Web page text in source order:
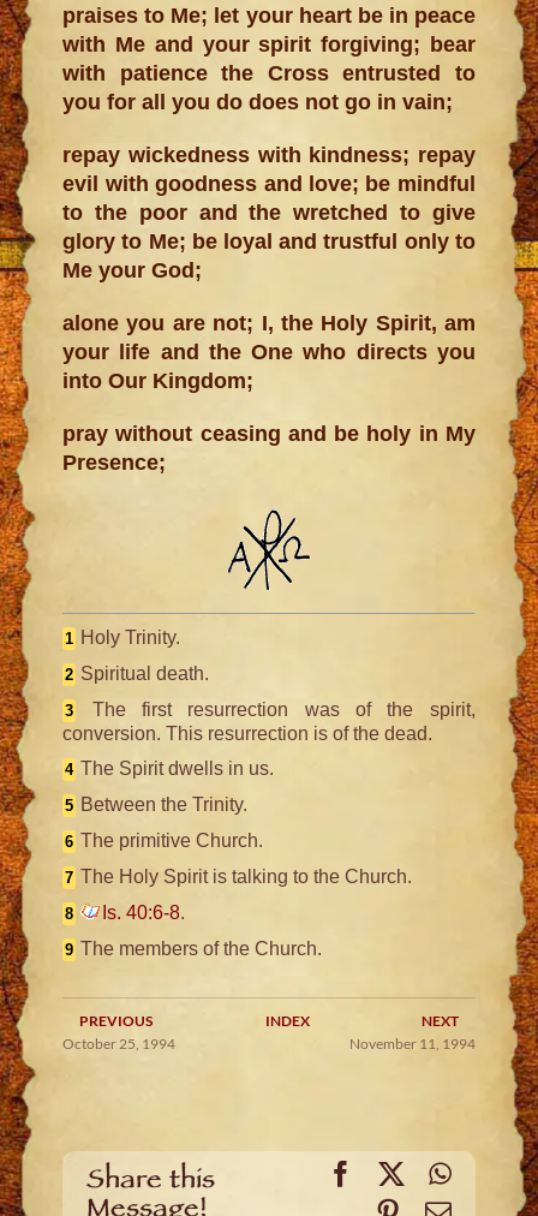
praises to Me; let your heart be in peace
with Me and your spirit forgiving; bear
with patience the Cross entrusted to
you for all you do does not go in vain;
repay wickedness with kindness; repay
evil with goodness and love; be mindful
to the poor and the wretched to give
glory to Me; be loyal and trustful only to
Me your God;
alone you are not; I, the Holy Spirit, am
your life and the One who directs you
into Our Kingdom;
pray without ceasing and be holy in My
Presence;
1 Holy Trinity.
2 Spiritual death.
3
The first resurrection was of the spirit,
conversion. This resurrection is of the dead.
4 The Spirit dwells in us.
5 Between the Trinity.
6 The primitive Church.
7 The Holy Spirit is talking to the Church.
8 Is. 40:6-8.
9 The members of the Church.
PREVIOUS INDEX
NEXT
October 25, 1994
November 11, 1994
Share this Facebook
X